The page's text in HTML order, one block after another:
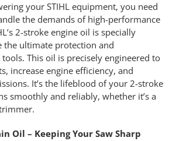
your STIHL equipment, you need
the demands of high-performance
2-stroke engine oil is specially
ultimate protection and
This oil is precisely engineered to
increase engine efficiency, and
It’s the lifeblood of your 2-stroke
smoothly and reliably, whether it’s a
Oil – Keeping Your Saw Sharp